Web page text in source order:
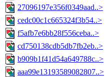
27096197e356f0349aad..>
cedc00c1c665324f3b54..>
f5afb7e6bb28f556ceba..>
cd750138cdb5db7fb2eb..>
b909b1f41d54a649788c..>
aaa99e13193589082807..>